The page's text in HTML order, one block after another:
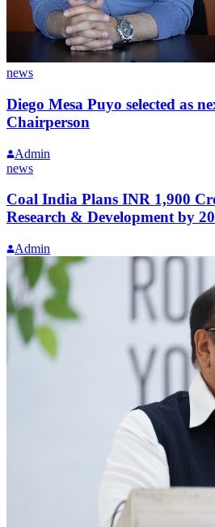
news
Diego Mesa Puyo selected as
Chairperson
Admin
news
Coal India Plans INR 1,900
Research & Development by
Admin